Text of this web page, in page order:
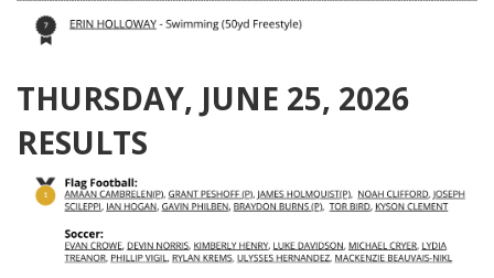
THURSDAY, JUNE 25, 2026
RESULTS